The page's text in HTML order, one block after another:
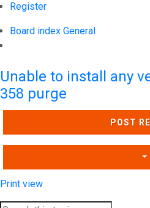
Register
Board index General
Unable to install any
358 purge
POST
Print view